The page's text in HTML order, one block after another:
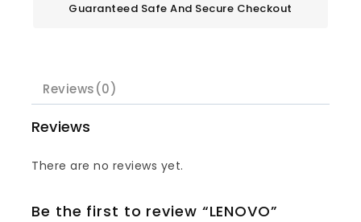
Guaranteed Safe And Secure Checkout
Reviews(0)
Reviews
There are no reviews yet.
Be the first to review “LENOVO”